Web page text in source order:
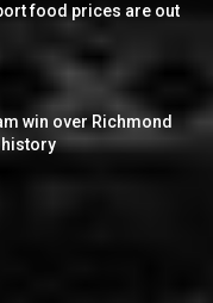
food prices are out
win over Richmond
history